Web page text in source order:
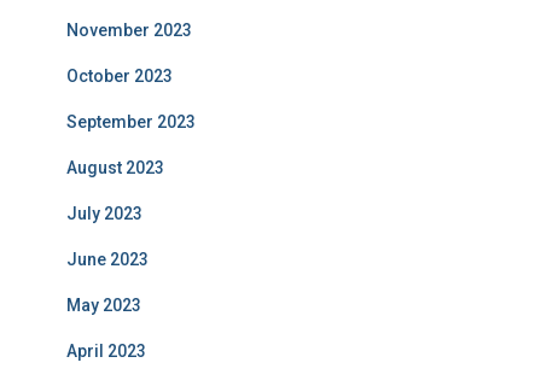
November 2023
October 2023
September 2023
August 2023
July 2023
June 2023
May 2023
April 2023